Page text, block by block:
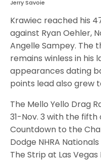
Jerry Savoie
Krawiec reached his
against Ryan Oehler,
Angelle Sampey.
remains winless in his
appearances dating
points lead also grew
The Mello Yello Drag
31-Nov. 3 with the fifth
Countdown to the
Dodge NHRA
The Strip at Las